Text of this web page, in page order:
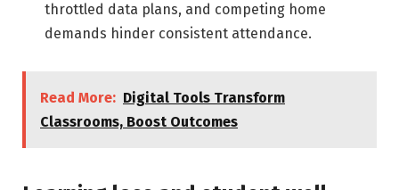
throttled data plans, and competing home
demands hinder consistent attendance.
Read More: Digital Tools Transform
Classrooms, Boost Outcomes